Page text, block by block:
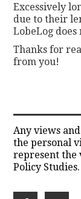
Excessively
due to their
LobeLog
Thanks for
from you!
Any views
the personal
represent the
Policy Studies.